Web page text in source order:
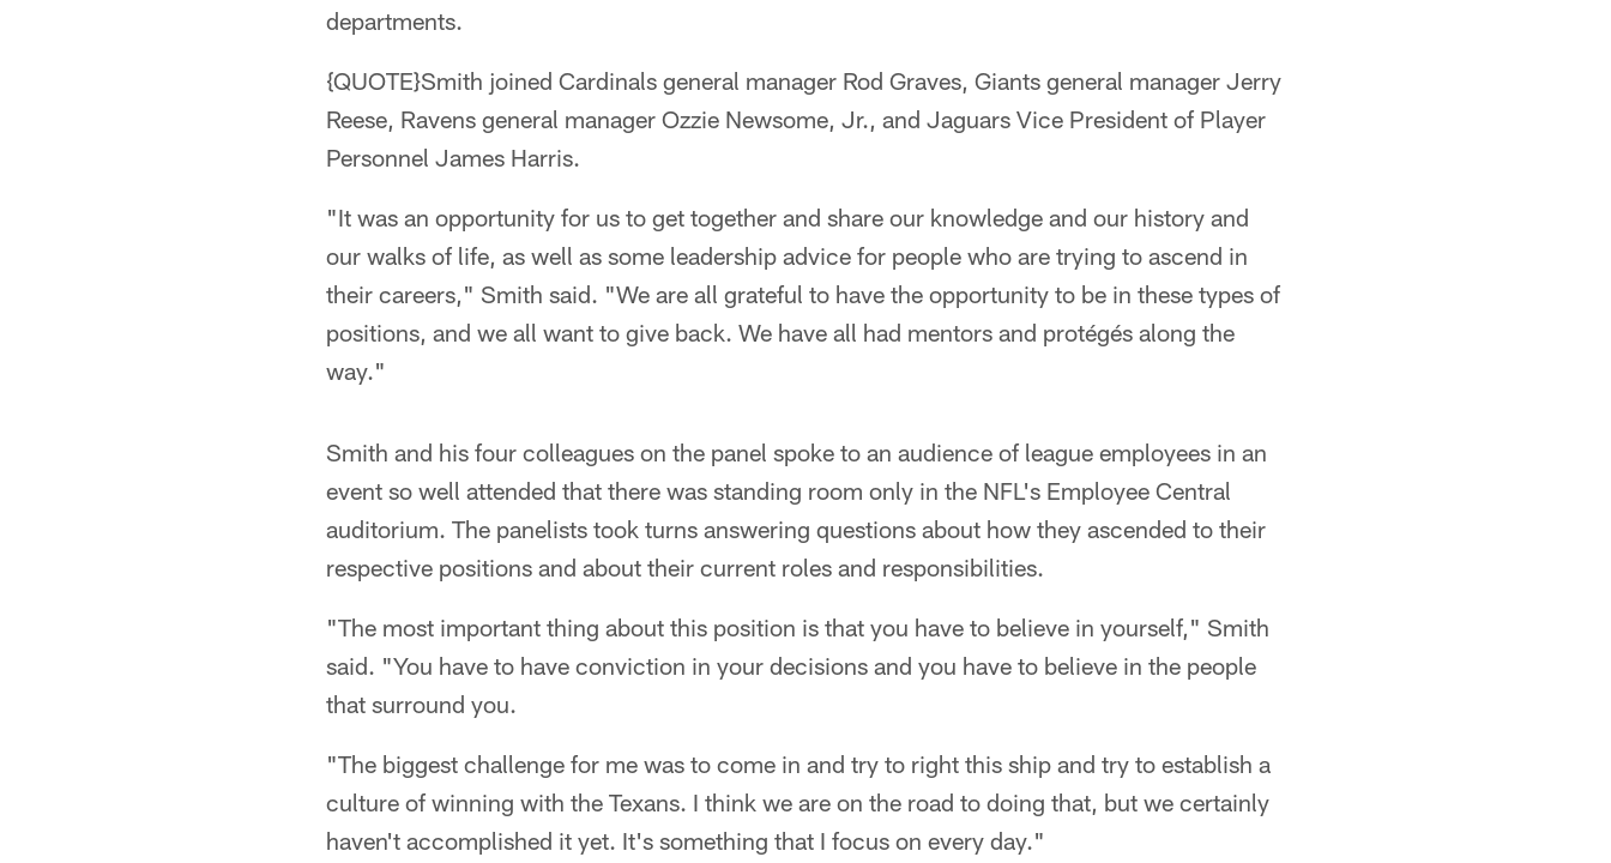
departments.
{QUOTE}Smith joined Cardinals general manager Rod Graves, Giants general manager Jerry
Reese, Ravens general manager Ozzie Newsome, Jr., and Jaguars Vice President of Player
Personnel James Harris.
"It was an opportunity for us to get together and share our knowledge and our history and
our walks of life, as well as some leadership advice for people who are trying to ascend in
their careers," Smith said. "We are all grateful to have the opportunity to be in these types of
positions, and we all want to give back. We have all had mentors and protégés along the
way."
Smith and his four colleagues on the panel spoke to an audience of league employees in an
event so well attended that there was standing room only in the NFL's Employee Central
auditorium. The panelists took turns answering questions about how they ascended to their
respective positions and about their current roles and responsibilities.
"The most important thing about this position is that you have to believe in yourself," Smith
said. "You have to have conviction in your decisions and you have to believe in the people
that surround you.
"The biggest challenge for me was to come in and try to right this ship and try to establish a
culture of winning with the Texans. I think we are on the road to doing that, but we certainly
haven't accomplished it yet. It's something that I focus on every day."